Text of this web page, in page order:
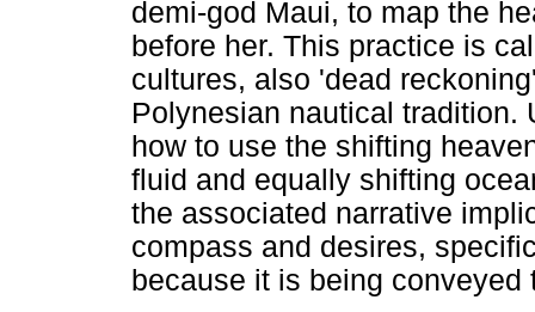
demi-god Maui, to map the
before her. This practice is
cultures, also 'dead
Polynesian nautical tradition.
how to use the shifting
fluid and equally shifting
the associated narrative
compass and desires,
because it is being